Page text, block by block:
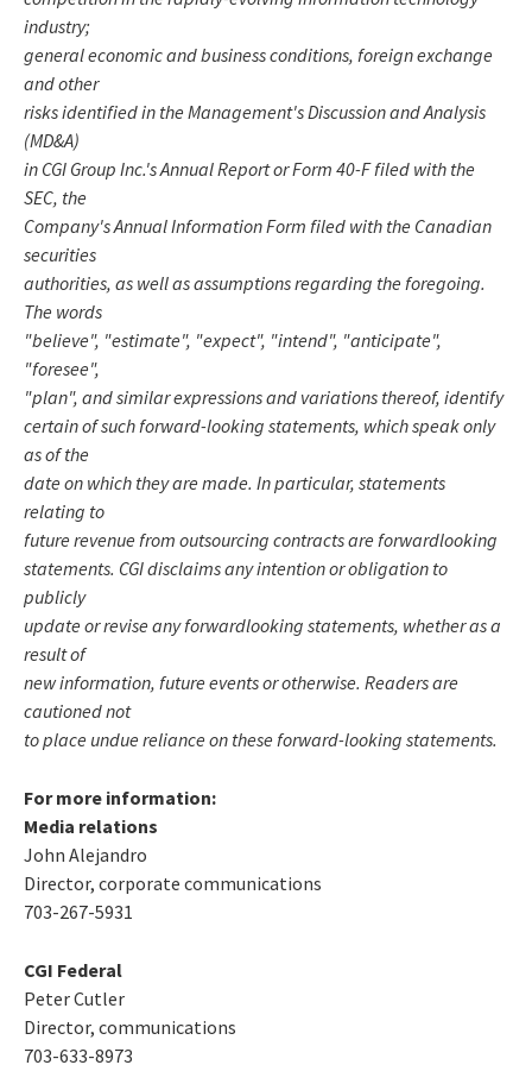
industry;
general economic and business conditions, foreign exchange
and other
risks identified in the Management's Discussion and Analysis
(MD&A)
in CGI Group Inc.'s Annual Report or Form 40-F filed with the
SEC, the
Company's Annual Information Form filed with the Canadian
securities
authorities, as well as assumptions regarding the foregoing.
The words
"believe", "estimate", "expect", "intend", "anticipate",
"foresee",
"plan", and similar expressions and variations thereof, identify
certain of such forward-looking statements, which speak only
as of the
date on which they are made. In particular, statements
relating to
future revenue from outsourcing contracts are forwardlooking
statements. CGI disclaims any intention or obligation to
publicly
update or revise any forwardlooking statements, whether as a
result of
new information, future events or otherwise. Readers are
cautioned not
to place undue reliance on these forward-looking statements.
For more information:
Media relations
John Alejandro
Director, corporate communications
703-267-5931
CGI Federal
Peter Cutler
Director, communications
703-633-8973